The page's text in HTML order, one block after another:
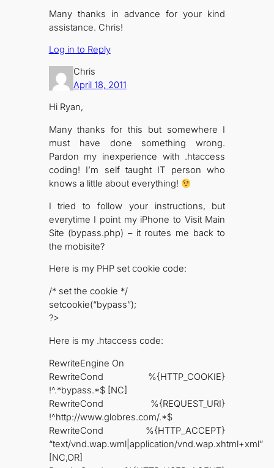
Many thanks in advance for your kind
assistance. Chris!
Log in to Reply
Chris
April 18, 2011
Hi Ryan,
Many thanks for this but somewhere I
must have done something wrong.
Pardon my inexperience with .htaccess
coding! I’m self taught IT person who
knows a little about everything!
I tried to follow your instructions, but
everytime I point my iPhone to Visit Main
Site (bypass.php) – it routes me back to
the mobisite?
Here is my PHP set cookie code:
/* set the cookie */
setcookie(“bypass”);
?>
Here is my .htaccess code:
RewriteEngine On
RewriteCond %{HTTP_COOKIE}
!^.*bypass.*$ [NC]
RewriteCond %{REQUEST_URI}
!^http://www.globres.com/.*$
RewriteCond %{HTTP_ACCEPT}
“text/vnd.wap.wml|application/vnd.wap.xhtml+xml”
[NC,OR]